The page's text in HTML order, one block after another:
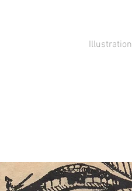
Illustration